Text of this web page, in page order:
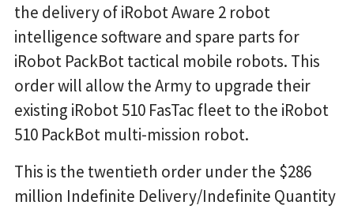
the delivery of iRobot Aware 2 robot
intelligence software and spare parts for
iRobot PackBot tactical mobile robots. This
order will allow the Army to upgrade their
existing iRobot 510 FasTac fleet to the iRobot
510 PackBot multi-mission robot.
This is the twentieth order under the $286
million Indefinite Delivery/Indefinite Quantity